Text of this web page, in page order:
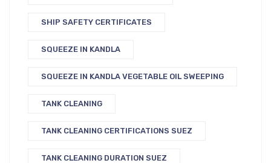
SHIP SAFETY CERTIFICATES
SQUEEZE IN KANDLA
SQUEEZE IN KANDLA VEGETABLE OIL SWEEPING
TANK CLEANING
TANK CLEANING CERTIFICATIONS SUEZ
TANK CLEANING DURATION SUEZ